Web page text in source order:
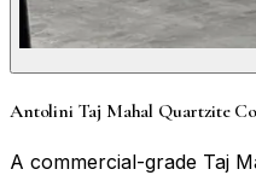
Antolini Taj Mahal Quartzite
A commercial-grade Taj